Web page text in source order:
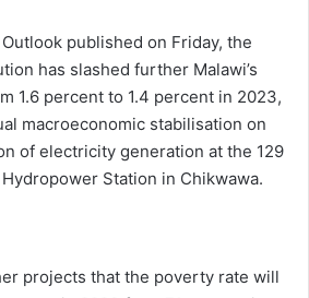
published on Friday, the
has slashed further Malawi’s
1.6 percent to 1.4 percent in 2023,
macroeconomic stabilisation on
of electricity generation at the 129
Station in Chikwawa.
projects that the poverty rate will